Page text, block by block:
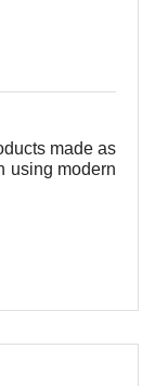
made as
using modern